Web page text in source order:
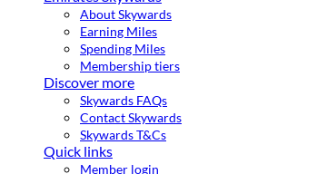
About Skywards
Earning Miles
Spending Miles
Membership tiers
Discover more
Skywards FAQs
Contact Skywards
Skywards T&Cs
Quick links
Member login